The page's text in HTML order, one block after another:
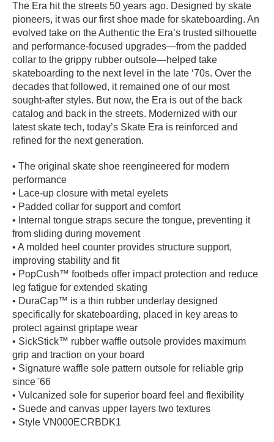
WALLETS
MEDIA
PROTECTIVE
GEAR
MISC
GIFT
CARDS
GIFTCARD
CLEARANCE
MY
ACCOUNT
WISHLIST
The Era hit the streets 50 years ago. Designed by skate
pioneers, it was our first shoe made for skateboarding. An
evolved take on the Authentic the Era’s trusted silhouette
and performance-focused upgrades—from the padded
collar to the grippy rubber outsole—helped take
skateboarding to the next level in the late ‘70s. Over the
decades that followed, it remained one of our most
sought-after styles. But now, the Era is out of the back
catalog and back in the streets. Modernized with our
latest skate tech, today’s Skate Era is reinforced and
refined for the next generation.
• The original skate shoe reengineered for modern
performance
• Lace-up closure with metal eyelets
• Padded collar for support and comfort
• Internal tongue straps secure the tongue, preventing it
from sliding during movement
• A molded heel counter provides structure support,
improving stability and fit
• PopCush™ footbeds offer impact protection and reduce
leg fatigue for extended skating
• DuraCap™ is a thin rubber underlay designed
specifically for skateboarding, placed in key areas to
protect against griptape wear
• SickStick™ rubber waffle outsole provides maximum
grip and traction on your board
• Signature waffle sole pattern outsole for reliable grip
since '66
• Vulcanized sole for superior board feel and flexibility
• Suede and canvas upper layers two textures
• Style VN000ECRBDK1